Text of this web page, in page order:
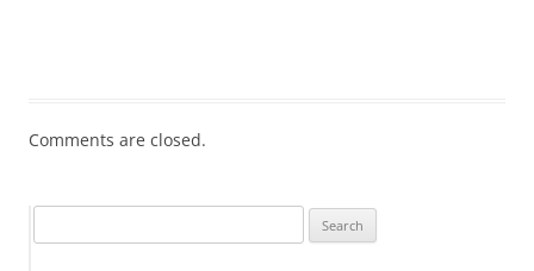
Comments are closed.
for: